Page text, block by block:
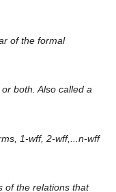
of the formal
both. Also called a
1-wff, 2-wff,...n-wff
of the relations that